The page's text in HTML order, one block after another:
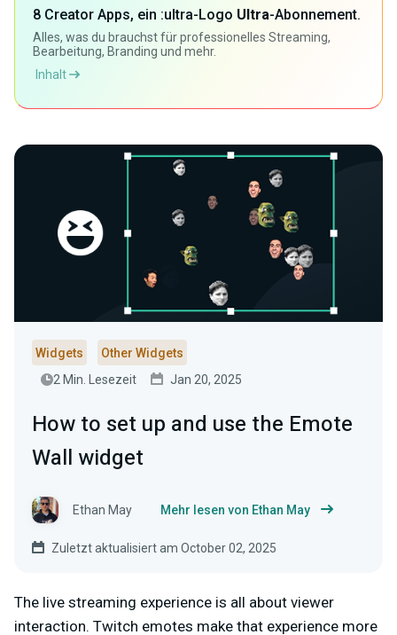
8 Creator Apps, ein :ultra-Logo Ultra-Abonnement.
Alles, was du brauchst für professionelles Streaming,
Bearbeitung, Branding und mehr.
Inhalt
Widgets
Other Widgets
2 Min. Lesezeit
Jan 20, 2025
How to set up and use the Emote
Wall widget
Ethan May Mehr lesen von Ethan May
Zuletzt aktualisiert am October 02, 2025
The live streaming experience is all about viewer
interaction. Twitch emotes make that experience more